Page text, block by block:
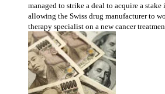
managed to strike a deal to acquire a
allowing the Swiss drug manufacturer to
therapy specialist on a new cancer